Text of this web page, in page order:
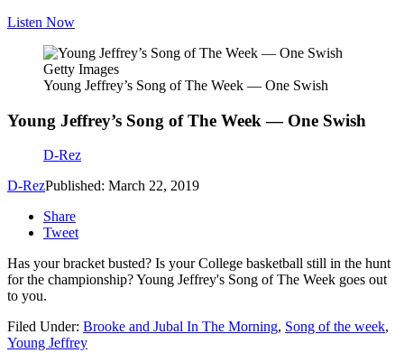
Listen Now
Getty Images
Young Jeffrey’s Song of The Week — One Swish
Young Jeffrey’s Song of The Week — One Swish
D-Rez
D-RezPublished: March 22, 2019
Share
Tweet
Has your bracket busted? Is your College basketball still in the hunt
for the championship? Young Jeffrey's Song of The Week goes out
to you.
Filed Under: Brooke and Jubal In The Morning, Song of the week,
Young Jeffrey